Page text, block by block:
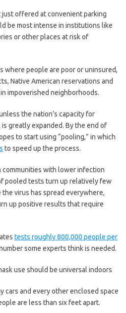
offered at convenient parking
be most intense in institutions like
or other places at risk of
where people are poor or uninsured,
Native American reservations and
impoverished neighborhoods.
the nation’s capacity for
greatly expanded. By the end of
to start using “pooling,” in which
to speed up the process.
with lower infection
pooled tests turn up relatively few
virus has spread everywhere,
up positive results that require
tests roughly 800,000 people per
some experts think is needed.
use should be universal indoors
cars and every other enclosed space
are less than six feet apart.